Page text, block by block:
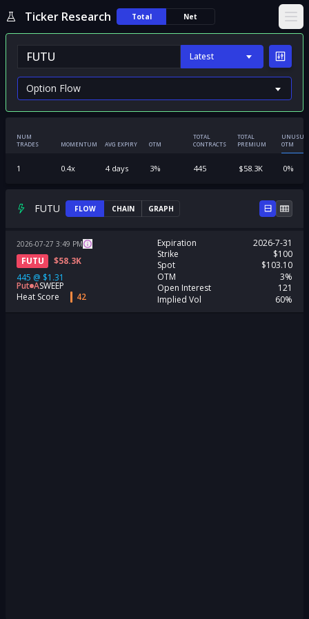
Ticker Research Total Net
Latest
NUM
TRADES
MOMENTUM AVG EXPIRY OTM
TOTAL
CONTRACTS
TOTAL
PREMIUM
OTM
1 0.4x 4days 3% 445 $58.3K 0%
FUTU FLOW CHAIN GRAPH
2026-07-27 3:49 PM
FUTU $58.3K
445 @ $1.31
Put ASWEEP
Heat Score
42
Expiration
2026-7-31
Strike
$100
Spot
$103.10
OTM
3%
Open Interest
121
Implied Vol
60%